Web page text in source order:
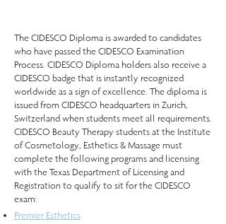
The CIDESCO Diploma is awarded to candidates
who have passed the CIDESCO Examination
Process. CIDESCO Diploma holders also receive a
CIDESCO badge that is instantly recognized
worldwide as a sign of excellence. The diploma is
issued from CIDESCO headquarters in Zurich,
Switzerland when students meet all requirements.
CIDESCO Beauty Therapy students at the Institute
of Cosmetology, Esthetics & Massage must
complete the following programs and licensing
with the Texas Department of Licensing and
Registration to qualify to sit for the CIDESCO
exam:
Premier Esthetics